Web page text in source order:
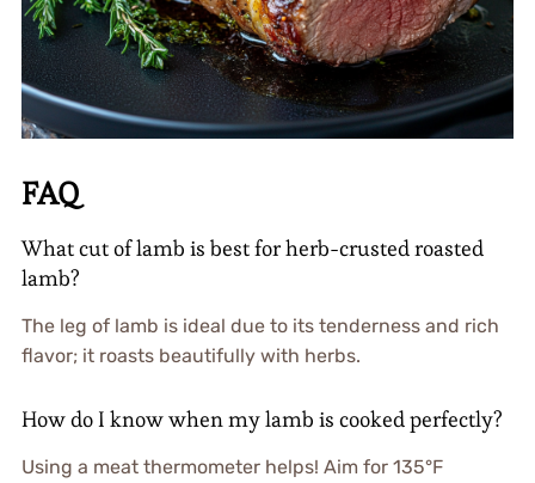
FAQ
What cut of lamb is best for herb-crusted roasted
lamb?
The leg of lamb is ideal due to its tenderness and rich
flavor; it roasts beautifully with herbs.
How do I know when my lamb is cooked perfectly?
Using a meat thermometer helps! Aim for 135°F